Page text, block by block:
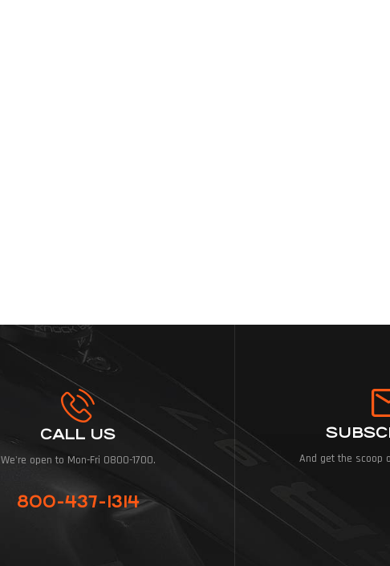
CALL US
We're open to Mon-Fri 0800-1700.
800-437-1314
And get the scoop